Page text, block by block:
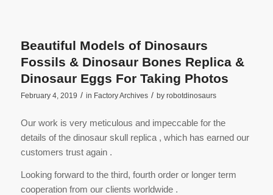
Beautiful Models of Dinosaurs
Fossils & Dinosaur Bones Replica &
Dinosaur Eggs For Taking Photos
February 4, 2019 / in Factory Archives / by robotdinosaurs
Our work is very meticulous and impeccable for the
details of the dinosaur skull replica , which has earned our
customers trust again .
Looking forward to the third, fourth order or longer term
cooperation from our clients worldwide .